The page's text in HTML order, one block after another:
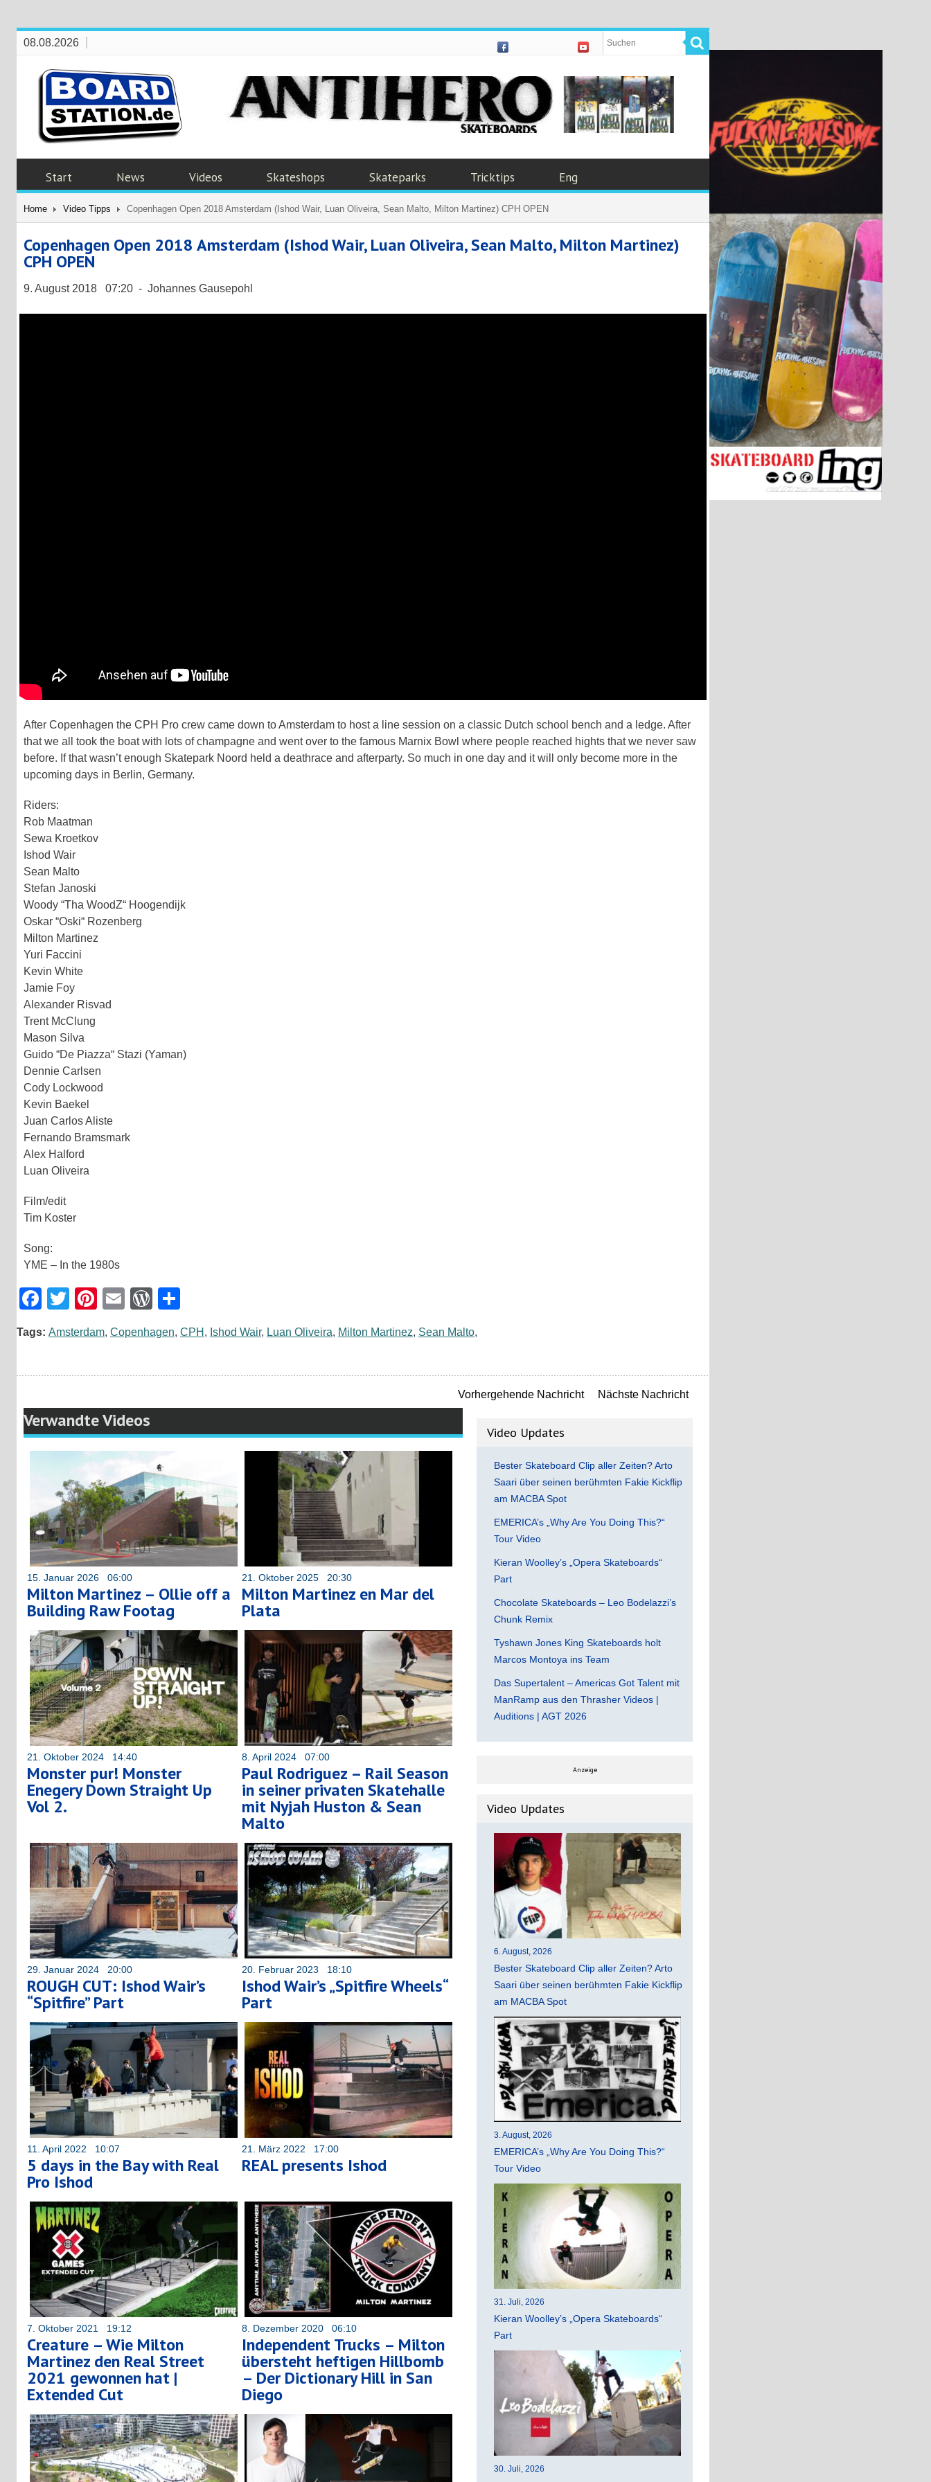
08.08.2026
Start News Videos Skateshops Skateparks Tricktips Eng
Home Video Tipps Copenhagen Open 2018 Amsterdam (Ishod Wair, Luan Oliveira, Sean Malto, Milton Martinez) CPH OPEN
Copenhagen Open 2018 Amsterdam (Ishod Wair, Luan Oliveira, Sean Malto, Milton Martinez)
CPH OPEN
9. August 2018 07:20 - Johannes Gausepohl
After Copenhagen the CPH Pro crew came down to Amsterdam to host a line session on a classic Dutch school bench and a ledge. After
that we all took the boat with lots of champagne and went over to the famous Marnix Bowl where people reached hights that we never saw
before. If that wasn’t enough Skatepark Noord held a deathrace and afterparty. So much in one day and it will only become more in the
upcoming days in Berlin, Germany.
Riders:
Rob Maatman
Sewa Kroetkov
Ishod Wair
Sean Malto
Stefan Janoski
Woody “Tha WoodZ“ Hoogendijk
Oskar “Oski“ Rozenberg
Milton Martinez
Yuri Faccini
Kevin White
Jamie Foy
Alexander Risvad
Trent McClung
Mason Silva
Guido “De Piazza“ Stazi (Yaman)
Dennie Carlsen
Cody Lockwood
Kevin Baekel
Juan Carlos Aliste
Fernando Bramsmark
Alex Halford
Luan Oliveira
Film/edit
Tim Koster
Song:
YME – In the 1980s
Facebook
TwitterPinterest
EmailWordPress
Tags: Amsterdam, Copenhagen, CPH , Ishod Wair, Luan Oliveira, Milton Martinez, Sean Malto,
Vorhergehende Nachricht Nächste Nachricht
Verwandte Videos
15. Januar 2026 06:00
Milton Martinez – Ollie off a
Building Raw Footag
21. Oktober 2025 20:30
Milton Martinez en Mar del
Plata
21. Oktober 2024 14:40
Monster pur! Monster
Enegery Down Straight Up
Vol 2.
8. April 2024 07:00
Paul Rodriguez – Rail Season
in seiner privaten Skatehalle
mit Nyjah Huston & Sean
Malto
29. Januar 2024 20:00
ROUGH CUT: Ishod Wair’s
“Spitfire” Part
20. Februar 2023 18:10
Ishod Wair’s „Spitfire Wheels“
Part
11. April 2022 10:07
5 days in the Bay with Real
Pro Ishod
21. März 2022 17:00
REAL presents Ishod
7. Oktober 2021 19:12
Creature – Wie Milton
Martinez den Real Street
2021 gewonnen hat |
Extended Cut
8. Dezember 2020 06:10
Independent Trucks – Milton
übersteht heftigen Hillbomb
– Der Dictionary Hill in San
Diego
Video Updates
Bester Skateboard Clip aller Zeiten? Arto
Saari über seinen berühmten Fakie Kickflip
am MACBA Spot
EMERICA’s „Why Are You Doing This?“
Tour Video
Kieran Woolley’s „Opera Skateboards“
Part
Chocolate Skateboards – Leo Bodelazzi’s
Chunk Remix
Tyshawn Jones King Skateboards holt
Marcos Montoya ins Team
Das Supertalent – Americas Got Talent mit
ManRamp aus den Thrasher Videos |
Auditions | AGT 2026
Anzeige
Video Updates
6. August, 2026
Bester Skateboard Clip aller Zeiten? Arto
Saari über seinen berühmten Fakie Kickflip
am MACBA Spot
3. August, 2026
EMERICA’s „Why Are You Doing This?“
Tour Video
31. Juli, 2026
Kieran Woolley’s „Opera Skateboards“
Part
30. Juli, 2026